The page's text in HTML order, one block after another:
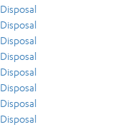
Disposal
Disposal
Disposal
Disposal
Disposal
Disposal
Disposal
Disposal